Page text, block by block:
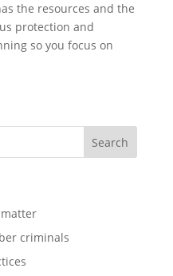
the resources and the
protection and
so you focus on
criminals